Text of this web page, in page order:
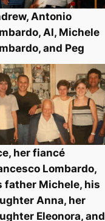
Antonio
Al, Michele
and Peg
her fiancé
Lombardo,
father Michele, his
Anna, her
Eleonora, and